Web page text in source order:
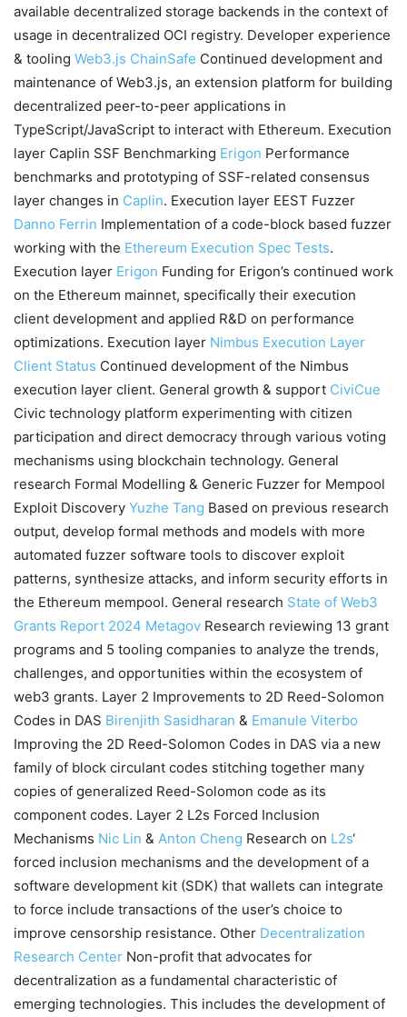
available decentralized storage backends in the context of
usage in decentralized OCI registry. Developer experience
& tooling Web3.js ChainSafe Continued development and
maintenance of Web3.js, an extension platform for building
decentralized peer-to-peer applications in
TypeScript/JavaScript to interact with Ethereum. Execution
layer Caplin SSF Benchmarking Erigon Performance
benchmarks and prototyping of SSF-related consensus
layer changes in Caplin. Execution layer EEST Fuzzer
Danno Ferrin Implementation of a code-block based fuzzer
working with the Ethereum Execution Spec Tests.
Execution layer Erigon Funding for Erigon’s continued work
on the Ethereum mainnet, specifically their execution
client development and applied R&D on performance
optimizations. Execution layer Nimbus Execution Layer
Client Status Continued development of the Nimbus
execution layer client. General growth & support CiviCue
Civic technology platform experimenting with citizen
participation and direct democracy through various voting
mechanisms using blockchain technology. General
research Formal Modelling & Generic Fuzzer for Mempool
Exploit Discovery Yuzhe Tang Based on previous research
output, develop formal methods and models with more
automated fuzzer software tools to discover exploit
patterns, synthesize attacks, and inform security efforts in
the Ethereum mempool. General research State of Web3
Grants Report 2024 Metagov Research reviewing 13 grant
programs and 5 tooling companies to analyze the trends,
challenges, and opportunities within the ecosystem of
web3 grants. Layer 2 Improvements to 2D Reed-Solomon
Codes in DAS Birenjith Sasidharan & Emanule Viterbo
Improving the 2D Reed-Solomon Codes in DAS via a new
family of block circulant codes stitching together many
copies of generalized Reed-Solomon code as its
component codes. Layer 2 L2s Forced Inclusion
Mechanisms Nic Lin & Anton Cheng Research on L2s‘
forced inclusion mechanisms and the development of a
software development kit (SDK) that wallets can integrate
to force include transactions of the user’s choice to
improve censorship resistance. Other Decentralization
Research Center Non-profit that advocates for
decentralization as a fundamental characteristic of
emerging technologies. This includes the development of